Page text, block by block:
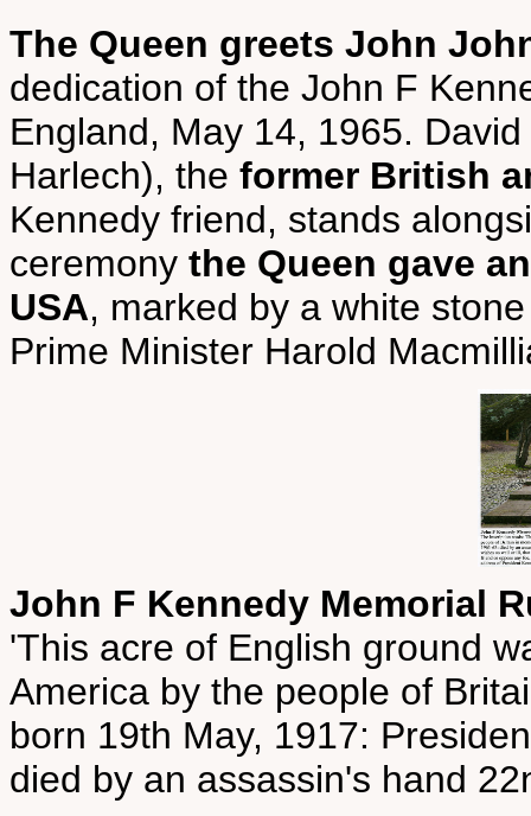
The Queen greets John
dedication of the John F
England, May 14, 1965.
Harlech), the former British
Kennedy friend, stands
ceremony the Queen gave
USA, marked by a white
Prime Minister Harold
John F Kennedy Memorial
'This acre of English ground
America by the people of
born 19th May, 1917:
died by an assassin's hand